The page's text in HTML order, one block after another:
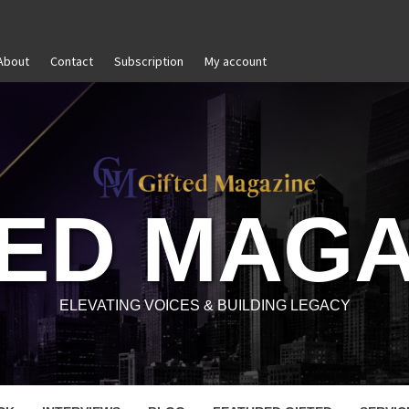
Contact Subscription My account
ELEVATING VOICES & BUILDING LEGACY